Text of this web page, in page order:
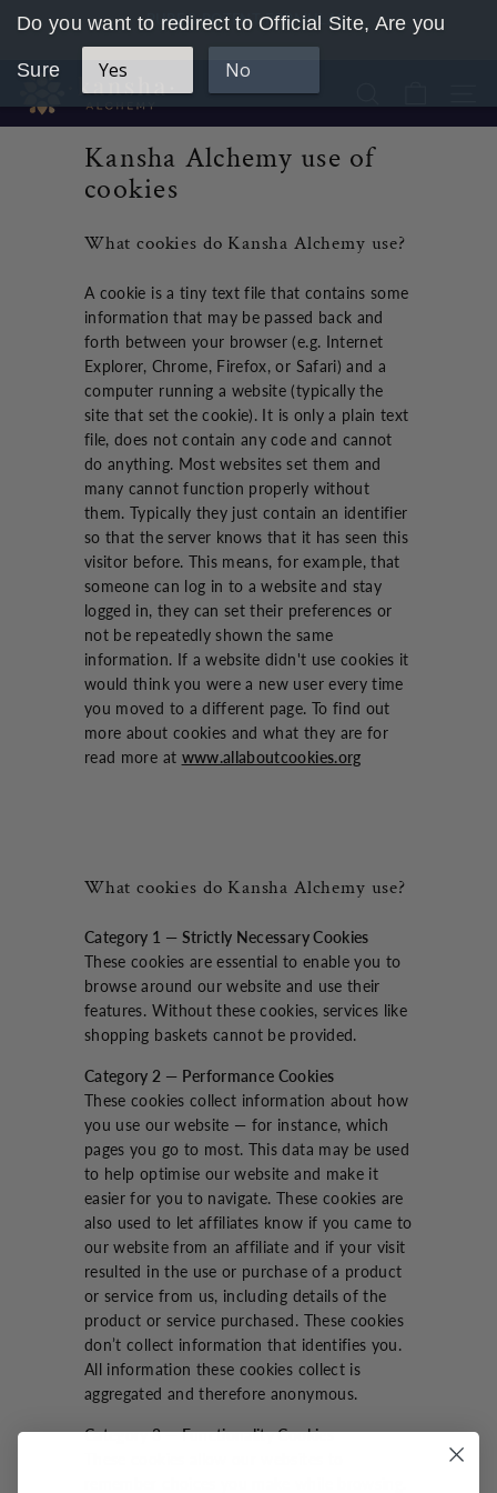
content
Pause
PURE & POTENT FORMULAS
K
a
Search Site
Kansha Alchemy use of
cookies
What cookies do Kansha Alchemy use?
A cookie is a tiny text file that contains some
information that may be passed back and
forth between your browser (e.g. Internet
Explorer, Chrome, Firefox, or Safari) and a
computer running a website (typically the
site that set the cookie). It is only a plain text
file, does not contain any code and cannot
do anything. Most websites set them and
many cannot function properly without
them. Typically they just contain an identifier
so that the server knows that it has seen this
visitor before. This means, for example, that
someone can log in to a website and stay
logged in, they can set their preferences or
not be repeatedly shown the same
information. If a website didn't use cookies it
would think you were a new user every time
you moved to a different page. To find out
more about cookies and what they are for
read more at www.allaboutcookies.org
What cookies do Kansha Alchemy use?
Category 1 — Strictly Necessary Cookies
These cookies are essential to enable you to
browse around our website and use their
features. Without these cookies, services like
shopping baskets cannot be provided.
Category 2 — Performance Cookies
These cookies collect information about how
you use our website — for instance, which
pages you go to most. This data may be used
to help optimise our website and make it
easier for you to navigate. These cookies are
also used to let affiliates know if you came to
our website from an affiliate and if your visit
resulted in the use or purchase of a product
or service from us, including details of the
product or service purchased. These cookies
don’t collect information that identifies you.
All information these cookies collect is
aggregated and therefore anonymous.
Category 3 — Functionality Cookies
Do you want to redirect to Official Site, Are you
Sure Yes No